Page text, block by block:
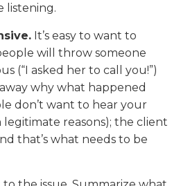
listening.
It’s easy to want to
will throw someone
(“I asked her to call you!”)
why what happened
don’t want to hear your
legitimate reasons); the client
that’s what needs to be